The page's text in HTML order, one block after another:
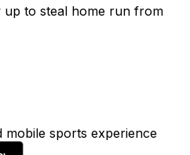
up to steal home run from
mobile sports experience